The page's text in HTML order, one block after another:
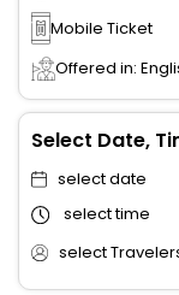
Mobile Ticket
Offered in:
Select Date,
select date
select time
select